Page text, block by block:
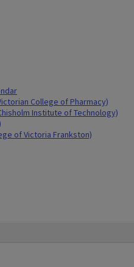
College of Pharmacy)
Institute of Technology)
of Victoria Frankston)